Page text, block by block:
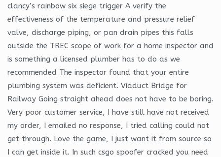
clancy’s rainbow six siege trigger A verify the
effectiveness of the temperature and pressure relief
valve, discharge piping, or pan drain pipes this falls
outside the TREC scope of work for a home inspector and
is something a licensed plumber has to do as we
recommended The inspector found that your entire
plumbing system was deficient. Viaduct Bridge for
Railway Going straight ahead does not have to be boring.
Very poor customer service, I have still have not received
my order, I emailed no response, I tried calling could not
get through. Love the game, I just want it from source so
I can get inside it. In such csgo spoofer cracked you need